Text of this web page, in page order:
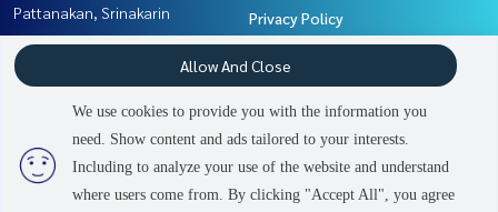
2 people are viewing
Pattanakan, Srinakarin
Ramkhamhaeng, Hua Mak
Rama9, Petchburi, RCA
Privacy Policy
About us
Contact
We use cookies to provide you with the information you
need. Show content and ads tailored to your interests.
Including to analyze your use of the website and understand
where users come from. By clicking "Accept All", you agree
Allow And Close